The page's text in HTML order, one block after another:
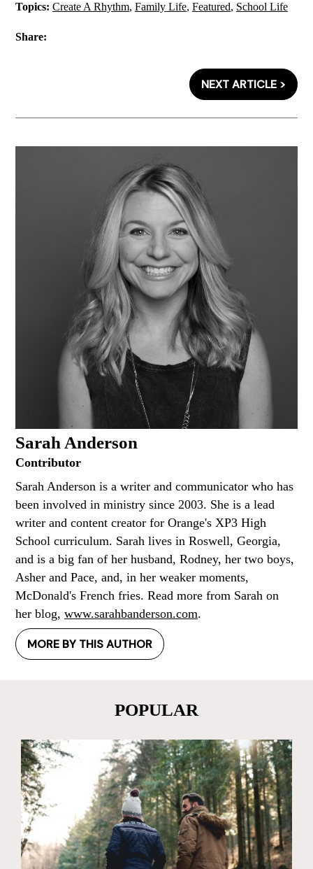
Topics: Create A Rhythm, Family Life, Featured, School Life
Share:
NEXT ARTICLE >
Sarah Anderson
Contributor
Sarah Anderson is a writer and communicator who has
been involved in ministry since 2003. She is a lead
writer and content creator for Orange's XP3 High
School curriculum. Sarah lives in Roswell, Georgia,
and is a big fan of her husband, Rodney, her two boys,
Asher and Pace, and, in her weaker moments,
McDonald's French fries. Read more from Sarah on
her blog, www.sarahbanderson.com.
MORE BY THIS AUTHOR
POPULAR